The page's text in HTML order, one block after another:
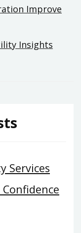
Improve
Insights
Services